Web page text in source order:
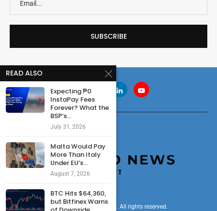
© 2024 cryptonewsdigest. All rights reserved.
READ ALSO
Expecting ₱0
InstaPay Fees
Forever? What the
BSP’s...
July 31, 2026
Malta Would Pay
More Than Italy
Under EU’s...
August 7, 2026
BTC Hits $64,360,
but Bitfinex Warns